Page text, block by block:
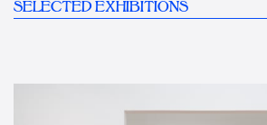
SELECTED EXHIBITIONS